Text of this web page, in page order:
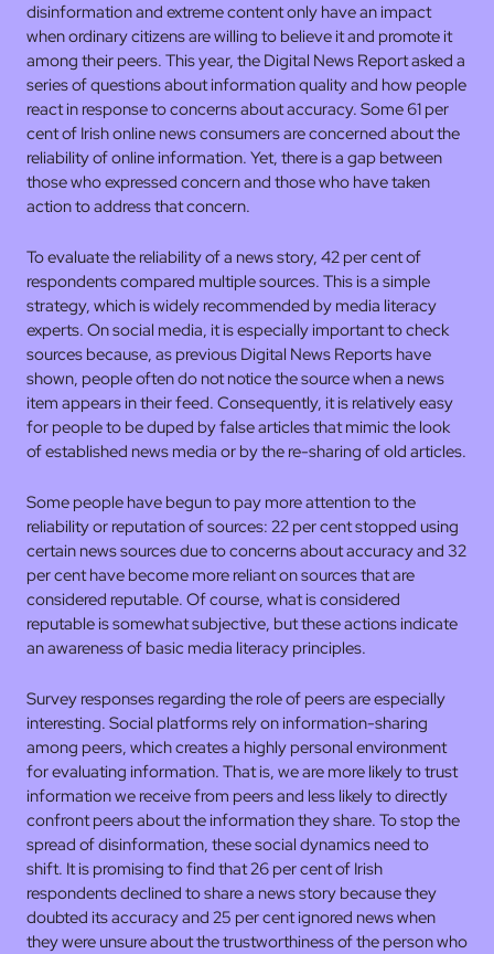
disinformation and extreme content only have an impact
when ordinary citizens are willing to believe it and promote it
among their peers. This year, the Digital News Report asked a
series of questions about information quality and how people
react in response to concerns about accuracy. Some 61 per
cent of Irish online news consumers are concerned about the
reliability of online information. Yet, there is a gap between
those who expressed concern and those who have taken
action to address that concern.
To evaluate the reliability of a news story, 42 per cent of
respondents compared multiple sources. This is a simple
strategy, which is widely recommended by media literacy
experts. On social media, it is especially important to check
sources because, as previous Digital News Reports have
shown, people often do not notice the source when a news
item appears in their feed. Consequently, it is relatively easy
for people to be duped by false articles that mimic the look
of established news media or by the re-sharing of old articles.
Some people have begun to pay more attention to the
reliability or reputation of sources: 22 per cent stopped using
certain news sources due to concerns about accuracy and 32
per cent have become more reliant on sources that are
considered reputable. Of course, what is considered
reputable is somewhat subjective, but these actions indicate
an awareness of basic media literacy principles.
Survey responses regarding the role of peers are especially
interesting. Social platforms rely on information-sharing
among peers, which creates a highly personal environment
for evaluating information. That is, we are more likely to trust
information we receive from peers and less likely to directly
confront peers about the information they share. To stop the
spread of disinformation, these social dynamics need to
shift. It is promising to find that 26 per cent of Irish
respondents declined to share a news story because they
doubted its accuracy and 25 per cent ignored news when
they were unsure about the trustworthiness of the person who